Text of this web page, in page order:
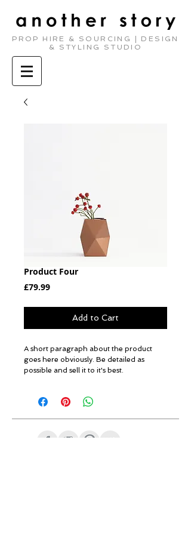
PROP HIRE & SOURCING | DESIGN
& STYLING STUDIO
Product Four
£79.99Price
Add to Cart
A short paragraph about the product
goes here obviously. Be detailed as
possible and sell it to it's best.